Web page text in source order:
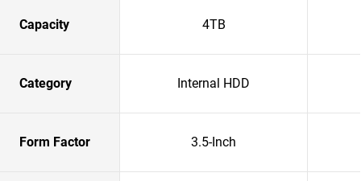
Capacity 4TB
Category Internal HDD
Form Factor 3.5-Inch